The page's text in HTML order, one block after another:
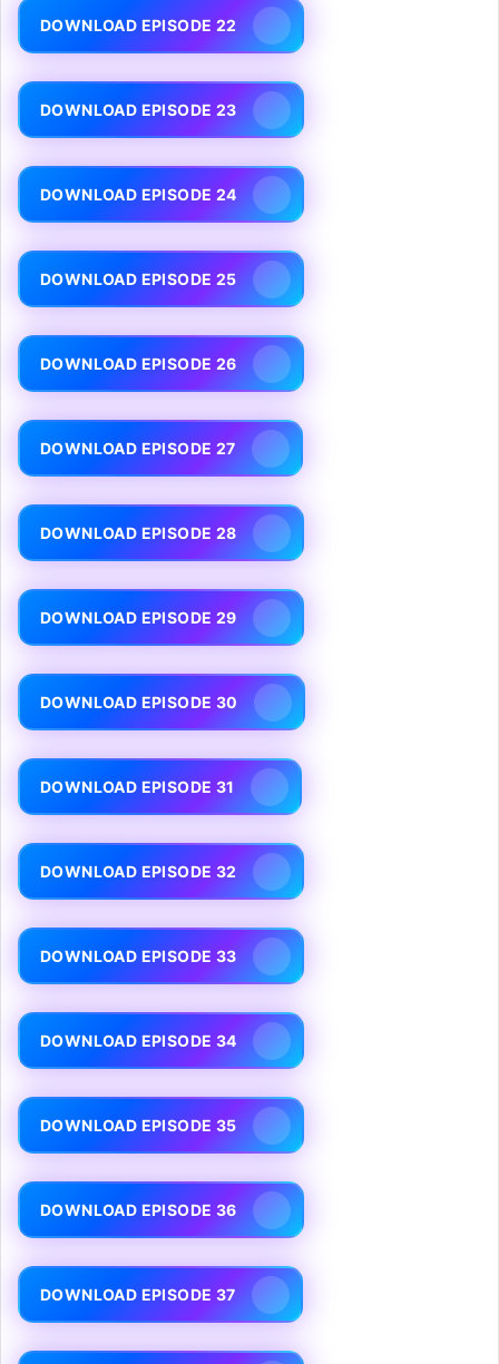
DOWNLOAD EPISODE 22
DOWNLOAD EPISODE 23
DOWNLOAD EPISODE 24
DOWNLOAD EPISODE 25
DOWNLOAD EPISODE 26
DOWNLOAD EPISODE 27
DOWNLOAD EPISODE 28
DOWNLOAD EPISODE 29
DOWNLOAD EPISODE 30
DOWNLOAD EPISODE 31
DOWNLOAD EPISODE 32
DOWNLOAD EPISODE 33
DOWNLOAD EPISODE 34
DOWNLOAD EPISODE 35
DOWNLOAD EPISODE 36
DOWNLOAD EPISODE 37